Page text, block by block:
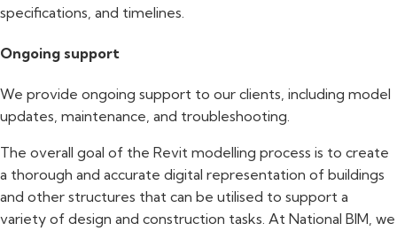
specifications, and timelines.
Ongoing support
We provide ongoing support to our clients, including model
updates, maintenance, and troubleshooting.
The overall goal of the Revit modelling process is to create
a thorough and accurate digital representation of buildings
and other structures that can be utilised to support a
variety of design and construction tasks. At National BIM, we